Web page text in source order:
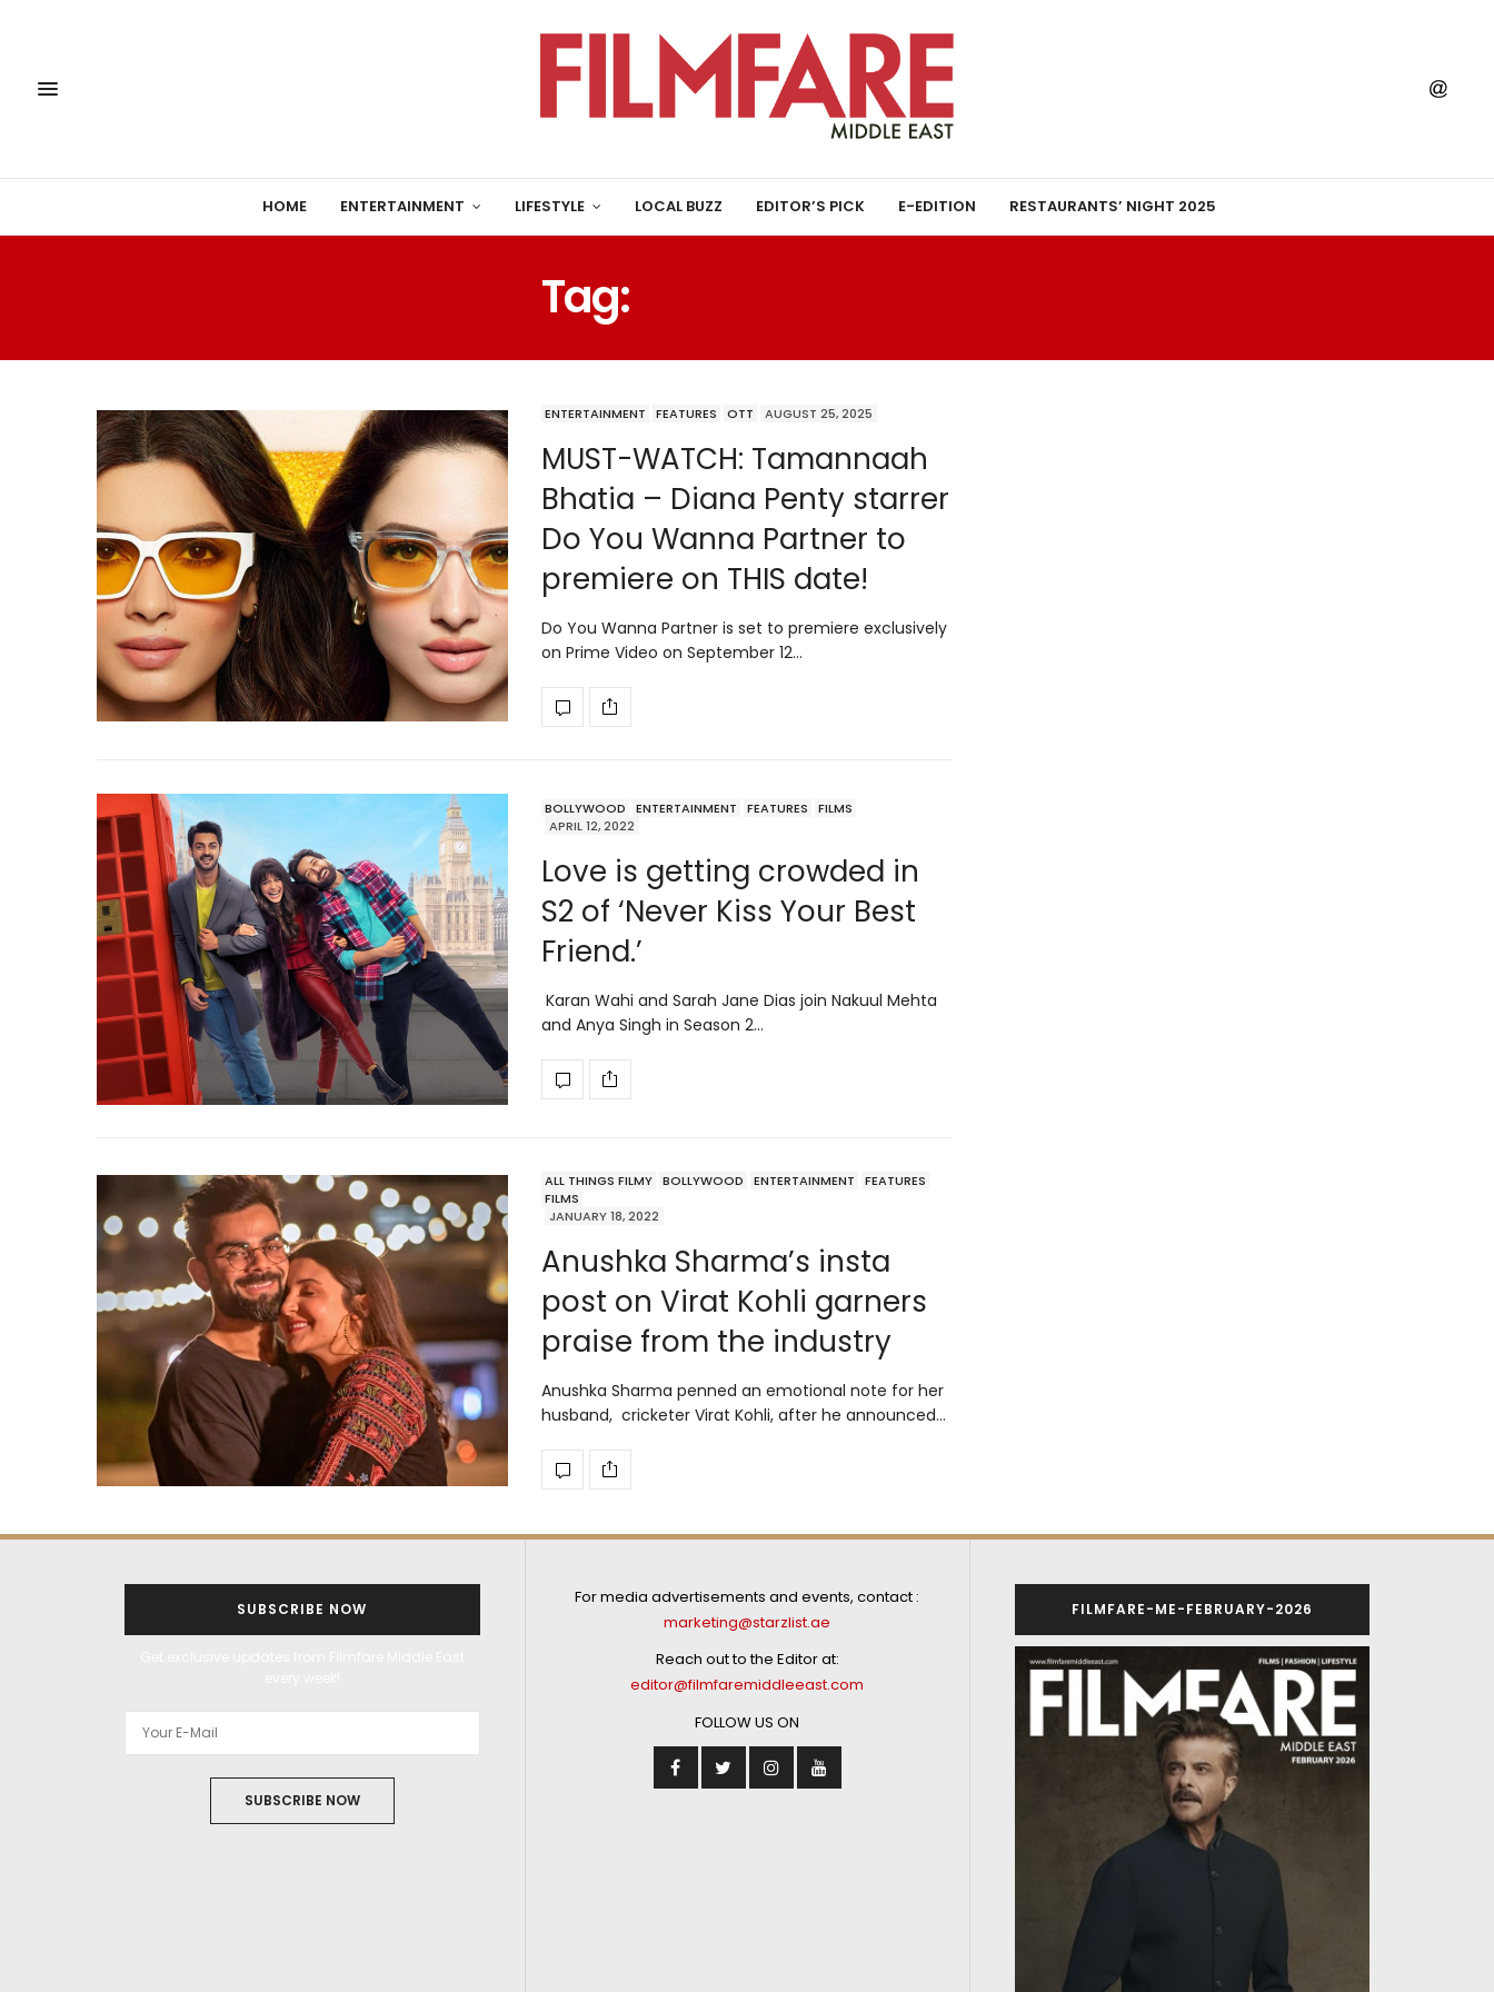
HOME ENTERTAINMENT LIFESTYLE LOCAL BUZZ EDITOR’S PICK E-EDITION RESTAURANTS’ NIGHT 2025
Tag:
ENTERTAINMENT FEATURES OTT AUGUST 25, 2025
MUST-WATCH: Tamannaah
Bhatia – Diana Penty starrer
Do You Wanna Partner to
premiere on THIS date!
Do You Wanna Partner is set to premiere exclusively
on Prime Video on September 12…
BOLLYWOOD ENTERTAINMENT FEATURES
FILMS
APRIL 12, 2022
Love is getting crowded in
S2 of ‘Never Kiss Your Best
Friend.’
Karan Wahi and Sarah Jane Dias join Nakuul Mehta
and Anya Singh in Season 2…
ALL THINGS FILMY BOLLYWOOD ENTERTAINMENT
FEATURES
FILMS
JANUARY 18, 2022
Anushka Sharma’s insta
post on Virat Kohli garners
praise from the industry
Anushka Sharma penned an emotional note for her
husband, cricketer Virat Kohli, after he announced…
SUBSCRIBE NOW
SUBSCRIBE NOW
For media advertisements and events, contact :
marketing@starzlist.ae
Reach out to the Editor at:
editor@filmfaremiddleeast.com
FOLLOW US ON
FILMFARE-ME-FEBRUARY-2026